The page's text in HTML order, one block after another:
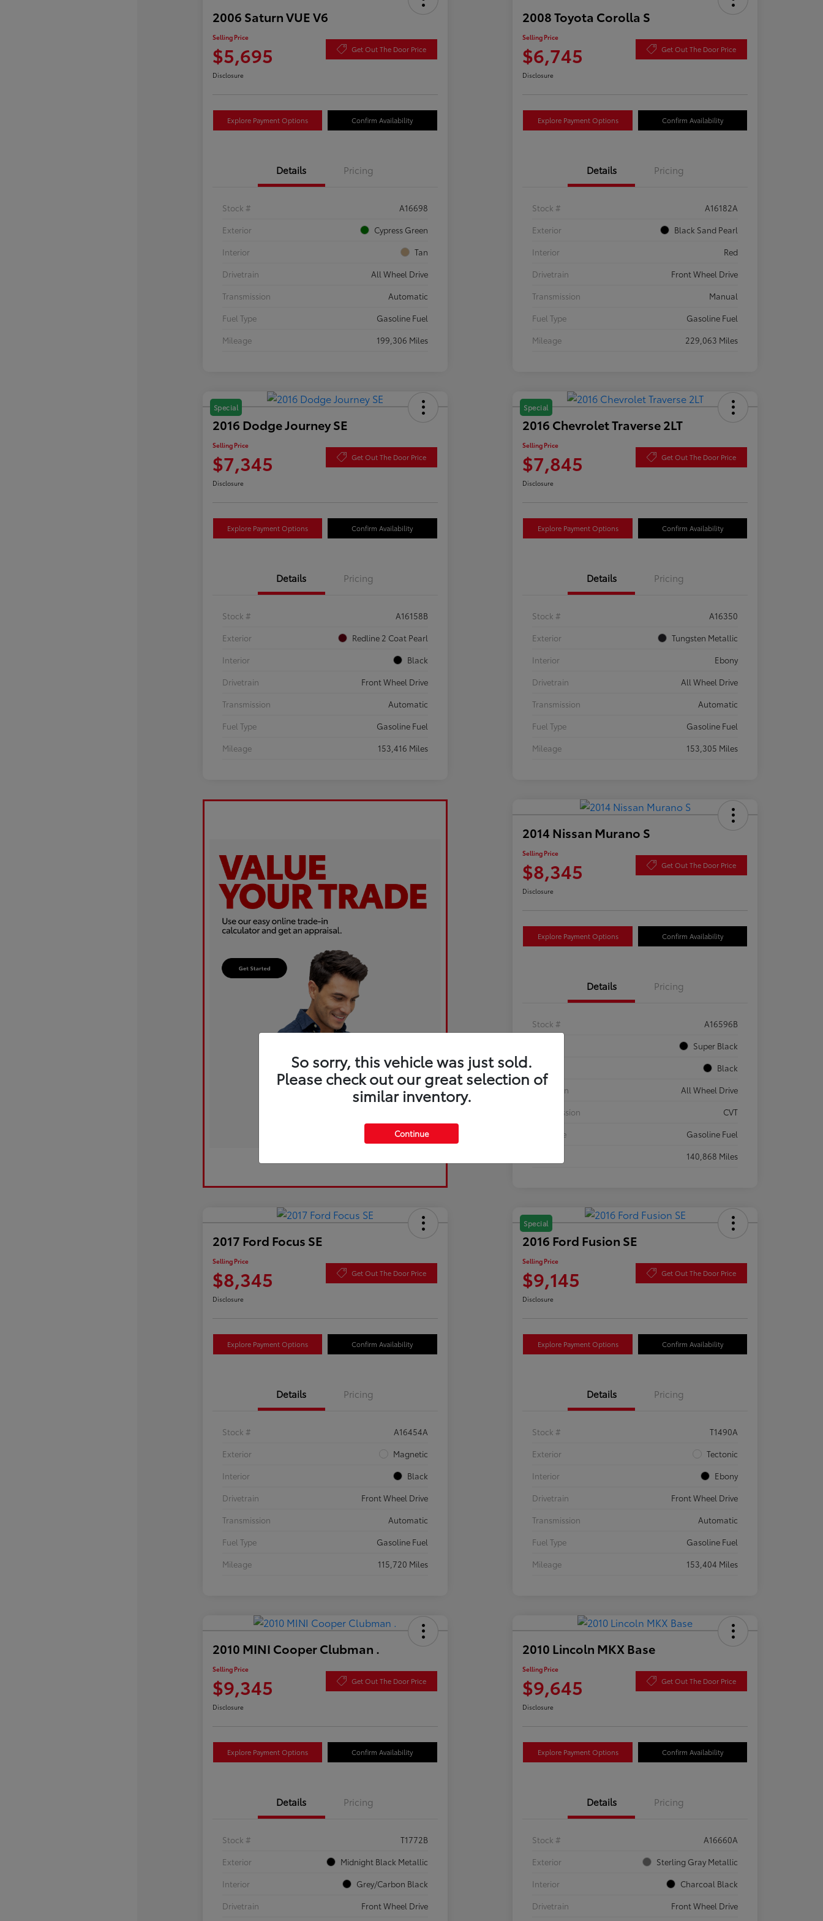
2006 Saturn VUE V6
Selling Price
$5,695 Get Out The Door Price
Disclosure
Explore Payment Options Confirm Availability
Details Pricing
Stock #
A16698
Exterior
Cypress Green
Interior
Tan
Drivetrain
All Wheel Drive
Transmission
Automatic
Fuel Type
Gasoline Fuel
Mileage
199,306 Miles
2008 Toyota Corolla S
Selling Price
$6,745 Get Out The Door Price
Disclosure
Explore Payment Options Confirm Availability
Details Pricing
Stock #
A16182A
Exterior
Black Sand Pearl
Interior
Red
Drivetrain
Front Wheel Drive
Transmission
Manual
Fuel Type
Gasoline Fuel
Mileage
229,063 Miles
Special
2016 Dodge Journey SE
Selling Price
$7,345 Get Out The Door Price
Disclosure
Explore Payment Options Confirm Availability
Details Pricing
Stock #
A16158B
Exterior
Redline 2 Coat Pearl
Interior
Black
Drivetrain
Front Wheel Drive
Transmission
Automatic
Fuel Type
Gasoline Fuel
Mileage
153,416 Miles
Special
2016 Chevrolet Traverse 2LT
Selling Price
$7,845 Get Out The Door Price
Disclosure
Explore Payment Options Confirm Availability
Details Pricing
Stock #
A16350
Exterior
Tungsten Metallic
Interior
Ebony
Drivetrain
All Wheel Drive
Transmission
Automatic
Fuel Type
Gasoline Fuel
Mileage
153,305 Miles
2014 Nissan Murano S
Selling Price
$8,345 Get Out The Door Price
Disclosure
Explore Payment Options Confirm Availability
Details Pricing
Stock #
A16596B
Super Black
Black
Drivetrain
All Wheel Drive
Transmission
CVT
Fuel Type
Gasoline Fuel
140,868 Miles
2017 Ford Focus SE
Selling Price
$8,345 Get Out The Door Price
Disclosure
Explore Payment Options Confirm Availability
Details Pricing
Stock #
A16454A
Exterior
Magnetic
Interior
Black
Drivetrain
Front Wheel Drive
Transmission
Automatic
Fuel Type
Gasoline Fuel
Mileage
115,720 Miles
Special
2016 Ford Fusion SE
Selling Price
$9,145 Get Out The Door Price
Disclosure
Explore Payment Options Confirm Availability
Details Pricing
Stock #
T1490A
Exterior
Tectonic
Interior
Ebony
Drivetrain
Front Wheel Drive
Transmission
Automatic
Fuel Type
Gasoline Fuel
Mileage
153,404 Miles
2010 MINI Cooper Clubman .
Selling Price
$9,345 Get Out The Door Price
Disclosure
Explore Payment Options Confirm Availability
Details Pricing
Stock #
T1772B
Exterior
Midnight Black Metallic
Interior
Grey/Carbon Black
Drivetrain
Front Wheel Drive
2010 Lincoln MKX Base
Selling Price
$9,645 Get Out The Door Price
Disclosure
Explore Payment Options Confirm Availability
Details Pricing
Stock #
A16660A
Exterior
Sterling Gray Metallic
Interior
Charcoal Black
Drivetrain
Front Wheel Drive
So sorry, this vehicle was just sold.
Please check out our great selection of
similar inventory.
Continue